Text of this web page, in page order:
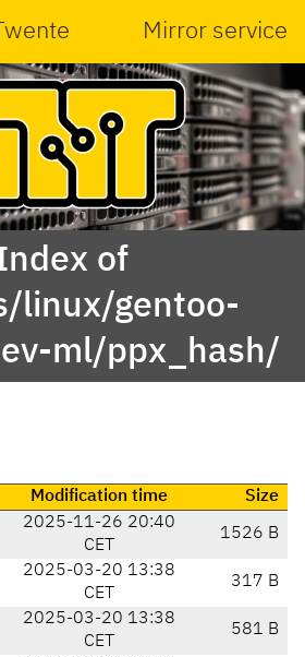
Mirror service
of
linux/gentoo-
ml/ppx_hash/
Modification time Size
2025-11-26 20:40
CET
1526 B
2025-03-20 13:38
CET
317 B
2025-03-20 13:38
CET
581 B